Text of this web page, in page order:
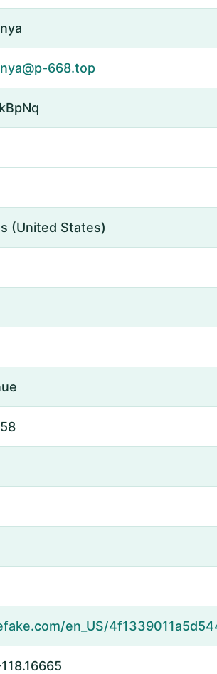
668.top
(United States)